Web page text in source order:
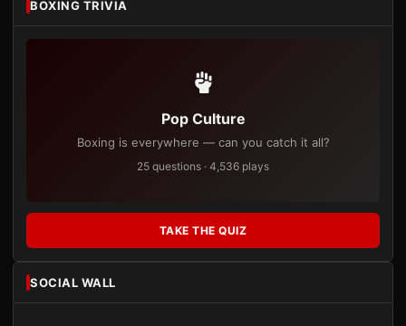
BOXING TRIVIA
Pop Culture
Boxing is everywhere — can you catch it all?
25 questions · 4,536 plays
TAKE THE QUIZ
SOCIAL WALL